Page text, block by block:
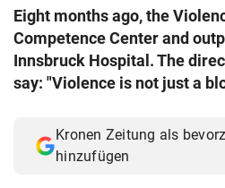
search
eingeben
Muthgasse 2, 1190 Wien
Eight months ago, the
Competence Center and
Innsbruck Hospital. The
say: "Violence is not just a
Kronen Zeitung als
hinzufügen